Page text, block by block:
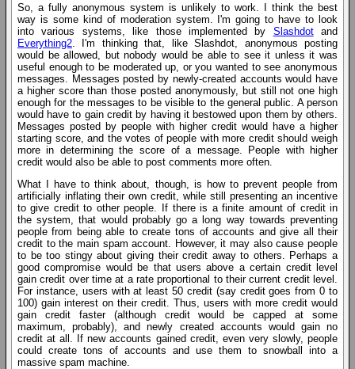
So, a fully anonymous system is unlikely to work. I think the best
way is some kind of moderation system. I'm going to have to look
into various systems, like those implemented by Slashdotand
Everything2. I'm thinking that, like Slashdot, anonymous posting
would be allowed, but nobody would be able to see it unless it was
useful enough to be moderated up, or you wanted to see anonymous
messages. Messages posted by newly-created accounts would have
a higher score than those posted anonymously, but still not one high
enough for the messages to be visible to the general public. A person
would have to gain credit by having it bestowed upon them by others.
Messages posted by people with higher credit would have a higher
starting score, and the votes of people with more credit should weigh
more in determining the score of a message. People with higher
credit would also be able to post comments more often.
What I have to think about, though, is how to prevent people from
artificially inflating their own credit, while still presenting an incentive
to give credit to other people. If there is a finite amount of credit in
the system, that would probably go a long way towards preventing
people from being able to create tons of accounts and give all their
credit to the main spam account. However, it may also cause people
to be too stingy about giving their credit away to others. Perhaps a
good compromise would be that users above a certain credit level
gain credit over time at a rate proportional to their current credit level.
For instance, users with at least 50 credit (say credit goes from 0 to
100) gain interest on their credit. Thus, users with more credit would
gain credit faster (although credit would be capped at some
maximum, probably), and newly created accounts would gain no
credit at all. If new accounts gained credit, even very slowly, people
could create tons of accounts and use them to snowball into a
massive spam machine.